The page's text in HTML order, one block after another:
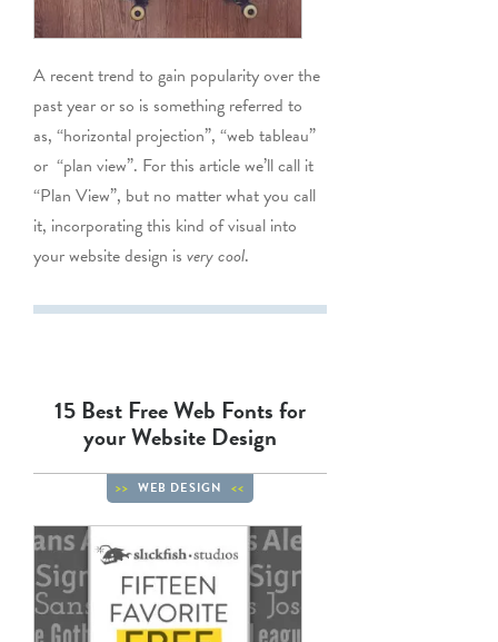
A recent trend to gain popularity over the
past year or so is something referred to
as, “horizontal projection”, “web tableau”
or “plan view”. For this article we’ll call it
“Plan View”, but no matter what you call
it, incorporating this kind of visual into
your website design is very cool.
15 Best Free Web Fonts for
your Website Design
WEB DESIGN